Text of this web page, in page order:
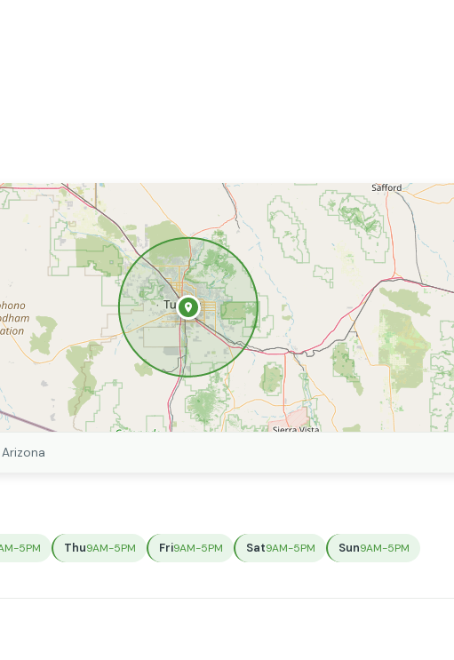
5PM Thu9AM-5PM Fri9AM-5PM Sat9AM-5PM Sun9AM-5PM